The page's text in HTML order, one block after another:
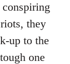
they
up to the
one